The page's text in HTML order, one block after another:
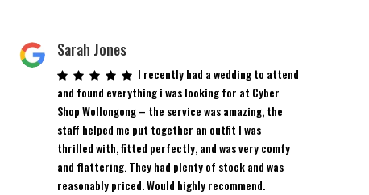
Sarah Jones
I recently had a wedding to attend
and found everything i was looking for at Cyber
Shop Wollongong – the service was amazing, the
staff helped me put together an outfit I was
thrilled with, fitted perfectly, and was very comfy
and flattering. They had plenty of stock and was
reasonably priced. Would highly recommend.